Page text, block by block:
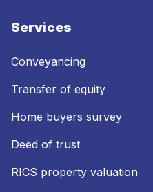
Services
Conveyancing
Transfer of equity
Home buyers survey
Deed of trust
RICS property valuation